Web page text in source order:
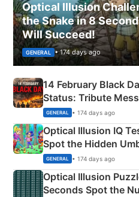
Optical Illusion
the Snake in 8
Will Succeed!
GENERAL • 174 days ago
14 February Black
Status: Tribute
Martyrs
GENERAL • 174 days ago
Optical Illusion IQ
Spot the Hidden
Camping Scene
GENERAL • 174 days ago
Optical Illusion
Seconds Spot the